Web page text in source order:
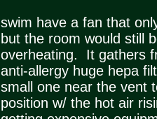
swim have a fan that
but the room would still
overheating. It gathers
anti-allergy huge hepa
small one near the vent
position w/ the hot air